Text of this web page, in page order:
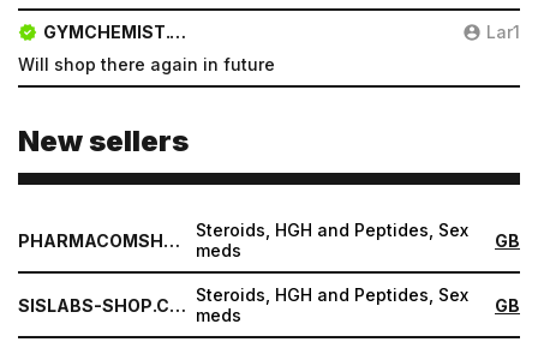
GYMCHEMIST.CO
Lar1
Will shop there again in future
New sellers
PHARMACOMSHOP.COM
Steroids, HGH and Peptides, Sex
meds
GB
SISLABS-SHOP.COM Steroids, HGH and Peptides, Sex
meds
GB